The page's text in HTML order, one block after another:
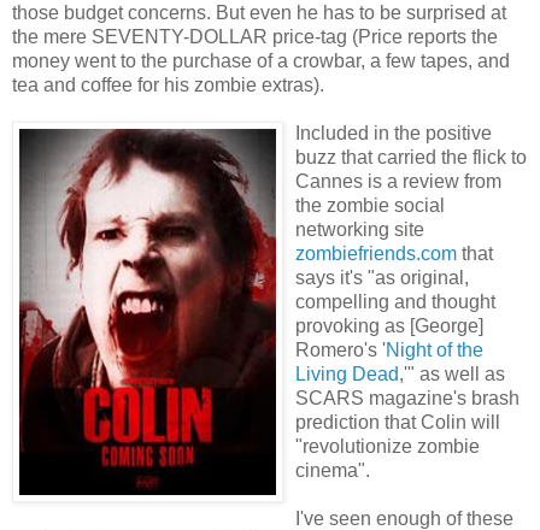
those budget concerns. But even he has to be surprised at
the mere SEVENTY-DOLLAR price-tag (Price reports the
money went to the purchase of a crowbar, a few tapes, and
tea and coffee for his zombie extras).
Included in the positive
buzz that carried the flick to
Cannes is a review from
the zombie social
networking site
zombiefriends.com that
says it's "as original,
compelling and thought
provoking as [George]
Romero's 'Night of the
Living Dead,'" as well as
SCARS magazine's brash
prediction that Colin will
"revolutionize zombie
cinema".
I've seen enough of these